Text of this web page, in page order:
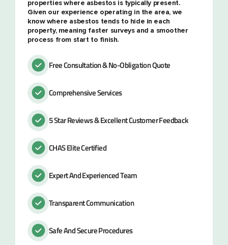
properties where asbestos is typically present.
Given our experience operating in the area, we
know where asbestos tends to hide in each
property, meaning faster surveys and a smoother
process from start to finish.
Free Consultation & No-Obligation Quote
Comprehensive Services
5 Star Reviews & Excellent Customer Feedback
CHAS Elite Certified
Expert And Experienced Team
Transparent Communication
Safe And Secure Procedures